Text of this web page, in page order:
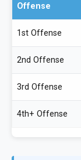
Offense
1st Offense
2nd Offense
3rd Offense
4th+ Offense